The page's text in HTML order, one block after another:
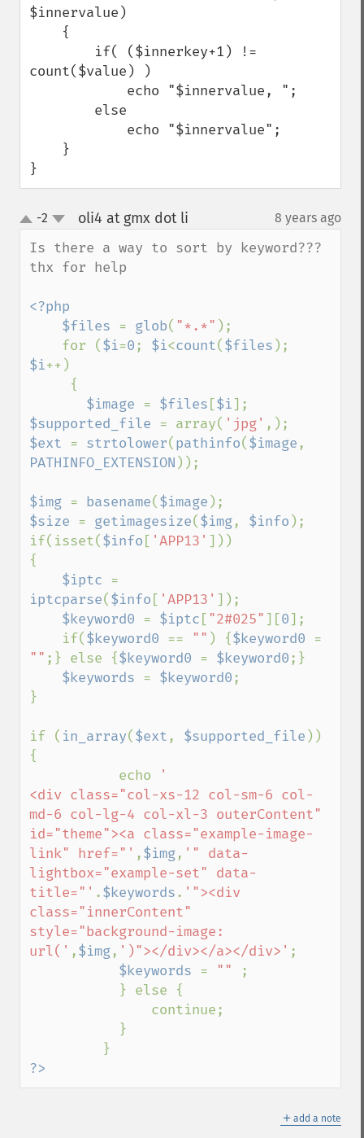
$innervalue)
count($value) )
}
up
down
-2 oli4 at gmx dot li 8 years ago
Is there a way to sort by keyword???
thx for help
<?php
    $files
= glob( "*.*" );
    for (
$i=0; $i<count($files
$i++)
$image = $files [$i
$supported_file = array( 'jpg'
$ext = strtolower(pathinfo($image
PATHINFO_EXTENSION ));
$img = basename($image
$size = getimagesize($img, $info );
if(isset($info [ 'APP13' ]))
{
$iptc
iptcparse($info [ 'APP13' ]);
$keyword0 = $iptc [ "2#025" ][0];
    if(
$keyword0 == "" ) {$keyword0
"" ;} else {$keyword0 = $keyword0;}
$keywords = $keyword0;
}
if ( in_array($ext , $supported_file ))
{
           echo
'
<div class="col-xs-12 col-sm-6 col-
md-6 col-lg-4 col-xl-3 outerContent"
id="theme"><a class="example-image-
link" href="' ,$img, '" data-
lightbox="example-set" data-
title="' .$keywords. '"><div
class="innerContent"
style="background-image:
url(' ,$img, ')"></div></a></div>' ;
$keywords = ""
;
?>
＋ add a note